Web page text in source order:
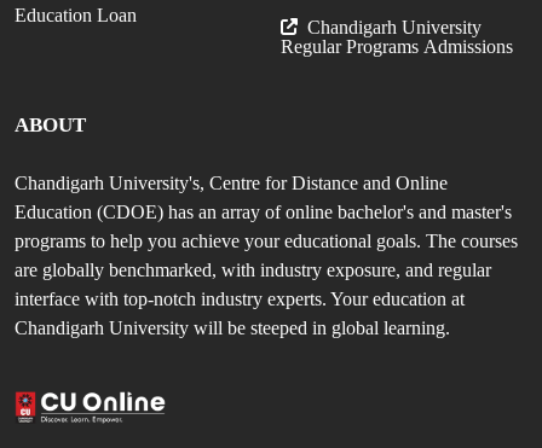
Education Loan
Chandigarh University
Regular Programs Admissions
ABOUT
Chandigarh University's, Centre for Distance and Online
Education (CDOE) has an array of online bachelor's and master's
programs to help you achieve your educational goals. The courses
are globally benchmarked, with industry exposure, and regular
interface with top-notch industry experts. Your education at
Chandigarh University will be steeped in global learning.